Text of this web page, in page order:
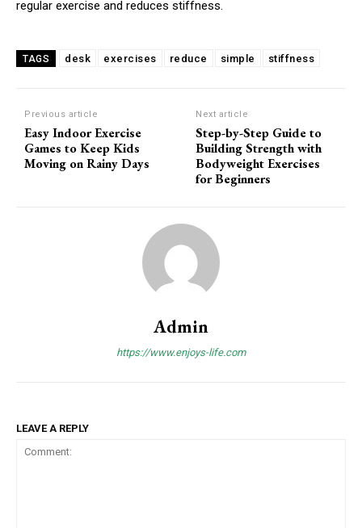
regular exercise and reduces stiffness.
TAGS desk exercises reduce simple stiffness
Previous article
Easy Indoor Exercise
Games to Keep Kids
Moving on Rainy Days
Next article
Step-by-Step Guide to
Building Strength with
Bodyweight Exercises
for Beginners
Admin
https://www.enjoys-life.com
LEAVE A REPLY